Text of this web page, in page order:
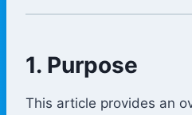
1. Purpose
This article provides an